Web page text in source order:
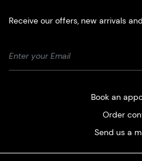
Receive our offers, new arrivals
Book an
Order
Send us a